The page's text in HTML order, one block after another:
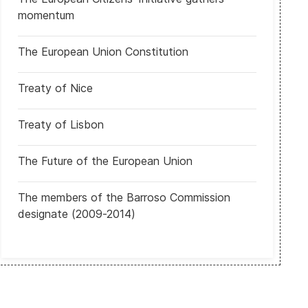
Nueva York Zohran Mamdani
Celebran elecciones legislativas
momentum
The European Union Constitution
Treaty of Nice
Treaty of Lisbon
The Future of the European Union
The members of the Barroso Commission
designate (2009-2014)